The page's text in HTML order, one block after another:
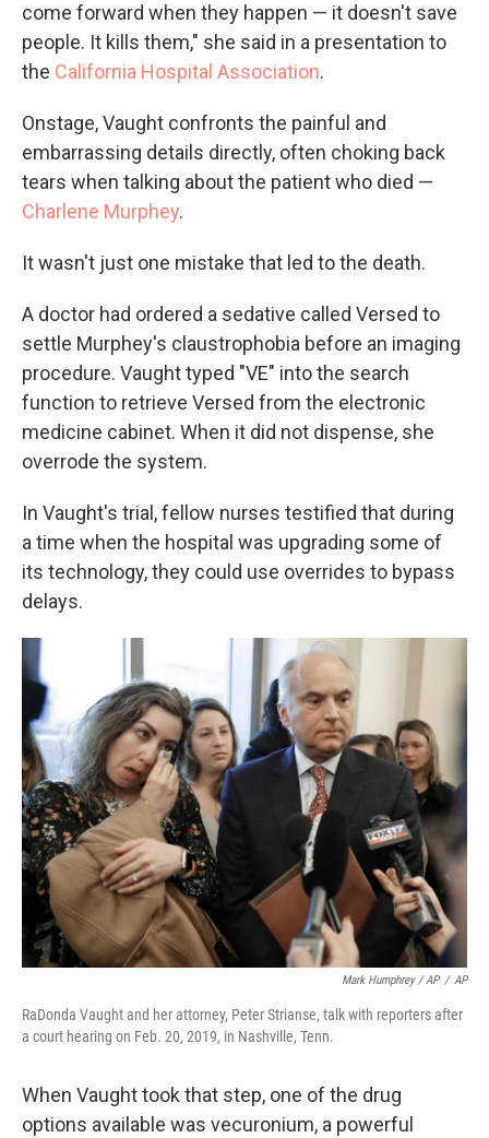
come forward when they happen — it doesn't save
people. It kills them," she said in a presentation to
the California Hospital Association.
Onstage, Vaught confronts the painful and
embarrassing details directly, often choking back
tears when talking about the patient who died —
Charlene Murphey.
It wasn't just one mistake that led to the death.
A doctor had ordered a sedative called Versed to
settle Murphey's claustrophobia before an imaging
procedure. Vaught typed "VE" into the search
function to retrieve Versed from the electronic
medicine cabinet. When it did not dispense, she
overrode the system.
In Vaught's trial, fellow nurses testified that during
a time when the hospital was upgrading some of
its technology, they could use overrides to bypass
delays.
Mark Humphrey / AP / AP
RaDonda Vaught and her attorney, Peter Strianse, talk with reporters after
a court hearing on Feb. 20, 2019, in Nashville, Tenn.
When Vaught took that step, one of the drug
options available was vecuronium, a powerful